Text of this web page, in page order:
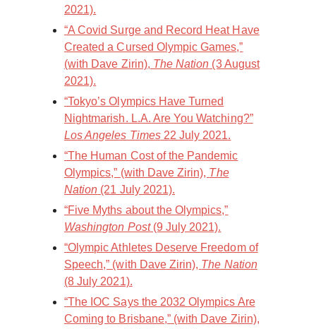
2021).
“A Covid Surge and Record Heat Have
Created a Cursed Olympic Games,”
(with Dave Zirin), The Nation (3 August
2021).
“Tokyo’s Olympics Have Turned
Nightmarish. L.A. Are You Watching?”
Los Angeles Times22 July 2021.
“The Human Cost of the Pandemic
Olympics,” (with Dave Zirin), The
Nation (21 July 2021).
“Five Myths about the Olympics,”
Washington Post(9 July 2021).
“Olympic Athletes Deserve Freedom of
Speech,” (with Dave Zirin), The Nation
(8 July 2021).
“The IOC Says the 2032 Olympics Are
Coming to Brisbane,” (with Dave Zirin),